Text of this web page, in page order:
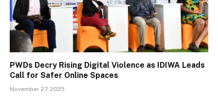
PWDs Decry Rising Digital Violence as IDIWA Leads
Call for Safer Online Spaces
November 27, 2025